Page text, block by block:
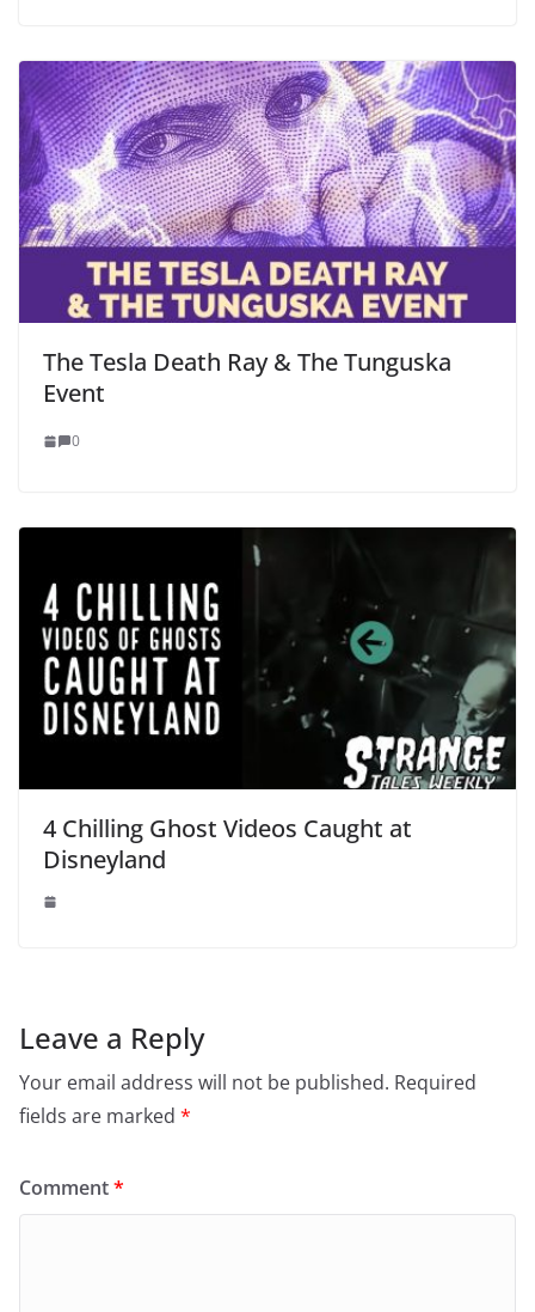
The Tesla Death Ray & The Tunguska
Event
0
4 Chilling Ghost Videos Caught at
Disneyland
Leave a Reply
Your email address will not be published. Required
fields are marked *
Comment*